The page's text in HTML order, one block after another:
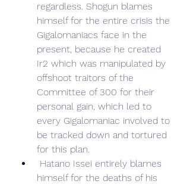
regardless. Shogun blames
himself for the entire crisis the
Gigalomaniacs face in the
present, because he created
Ir2 which was manipulated by
offshoot traitors of the
Committee of 300 for their
personal gain, which led to
every Gigalomaniac involved to
be tracked down and tortured
for this plan.
himself for the deaths of his